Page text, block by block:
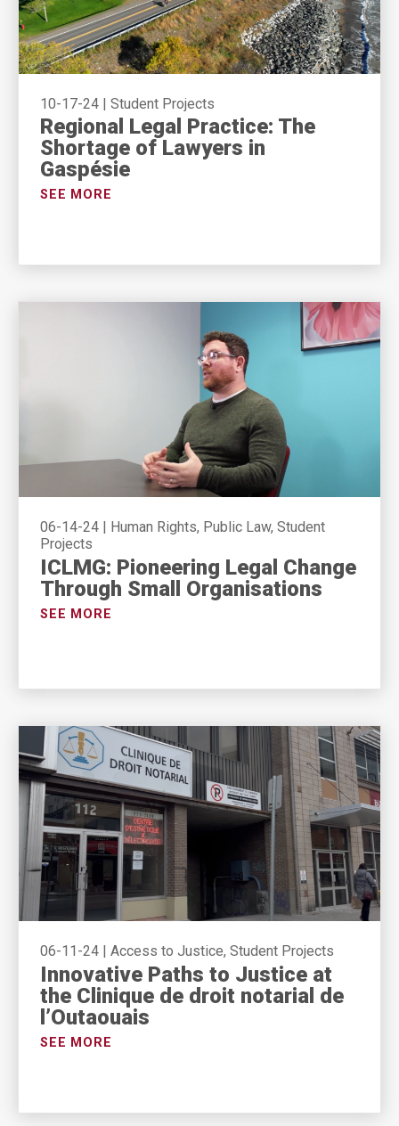
10-17-24 | Student Projects
Regional Legal Practice: The
Shortage of Lawyers in
Gaspésie
SEE MORE
06-14-24
Human Rights, Public Law, Student
Projects
ICLMG: Pioneering Legal Change
Through Small Organisations
SEE MORE
06-11-24 | Access to Justice, Student Projects
Innovative Paths to Justice at
the Clinique de droit notarial de
l’Outaouais
SEE MORE